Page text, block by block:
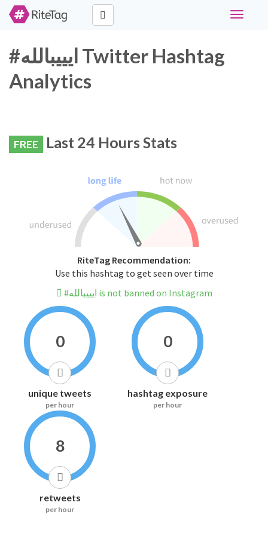
Toggle
#ايييبالله Twitter Hashtag
Analytics
FREE Last 24 Hours Stats
RiteTag Recommendation:
Use this hashtag to get seen over time
#ايييبالله is not banned on Instagram
0
unique tweets
per hour
0
hashtag exposure
per hour
8
retweets
per hour